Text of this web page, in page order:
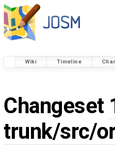
Wiki Timeline
Changeset
trunk/src/